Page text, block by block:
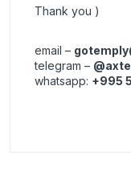
Thank you )
email –
telegram –
whatsapp: +995